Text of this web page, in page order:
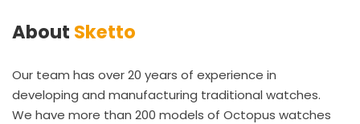
About Sketto
Our team has over 20 years of experience in
developing and manufacturing traditional watches.
We have more than 200 models of Octopus watches